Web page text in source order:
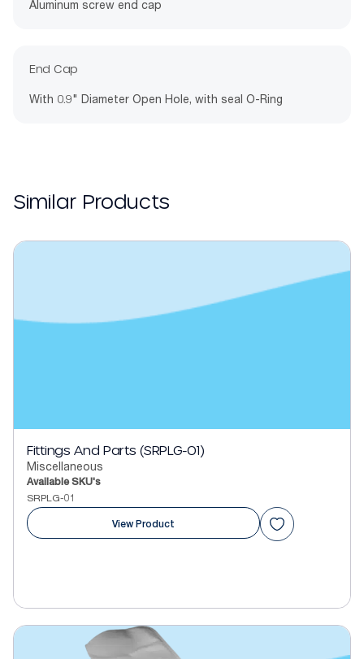
Aluminum screw end cap
End Cap
With 0.9" Diameter Open Hole, with seal O-Ring
Similar Products
Fittings And Parts (SRPLG-01)
Miscellaneous
Available SKU's
SRPLG-01
View Product